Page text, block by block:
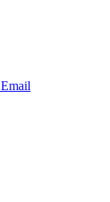
Email